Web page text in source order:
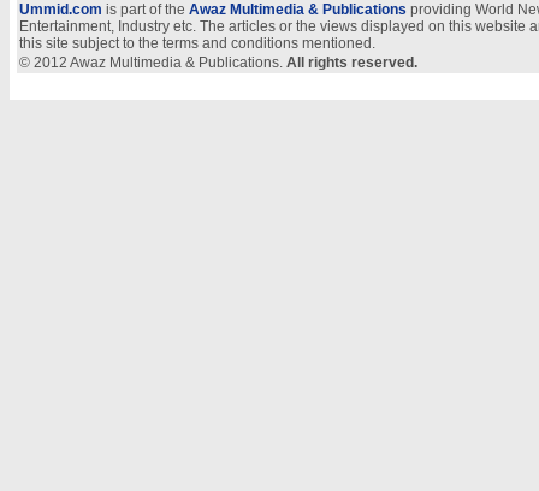
Ummid.com is part of the Awaz Multimedia & Publications providing World
Entertainment, Industry etc. The articles or the views displayed on this
this site subject to the terms and conditions mentioned.
© 2012 Awaz Multimedia & Publications. All rights reserved.